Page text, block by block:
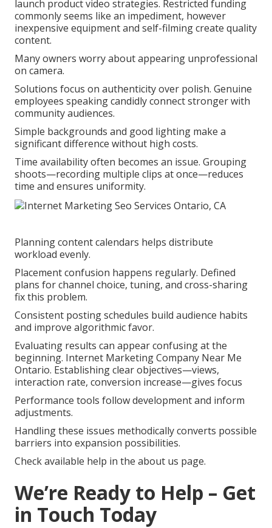
launch product video strategies. Restricted funding
commonly seems like an impediment, however
inexpensive equipment and self-filming create quality
content.
Many owners worry about appearing unprofessional
on camera.
Solutions focus on authenticity over polish. Genuine
employees speaking candidly connect stronger with
community audiences.
Simple backgrounds and good lighting make a
significant difference without high costs.
Time availability often becomes an issue. Grouping
shoots—recording multiple clips at once—reduces
time and ensures uniformity.
Planning content calendars helps distribute
workload evenly.
Placement confusion happens regularly. Defined
plans for channel choice, tuning, and cross-sharing
fix this problem.
Consistent posting schedules build audience habits
and improve algorithmic favor.
Evaluating results can appear confusing at the
beginning. Internet Marketing Company Near Me
Ontario. Establishing clear objectives—views,
interaction rate, conversion increase—gives focus
Performance tools follow development and inform
adjustments.
Handling these issues methodically converts possible
barriers into expansion possibilities.
Check available help in the about us page.
We’re Ready to Help – Get
in Touch Today